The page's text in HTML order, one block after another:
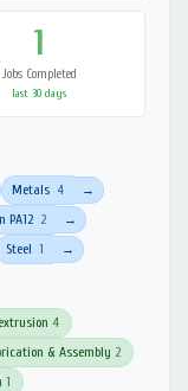
1
Jobs Completed
last 30 days
Metals 4 →
PA12 2 →
Steel 1 →
extrusion 4
& Assembly 2
1